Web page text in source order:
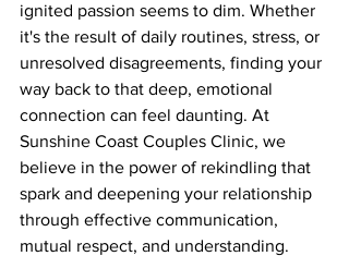
ignited passion seems to dim. Whether
it's the result of daily routines, stress, or
unresolved disagreements, finding your
way back to that deep, emotional
connection can feel daunting. At
Sunshine Coast Couples Clinic, we
believe in the power of rekindling that
spark and deepening your relationship
through effective communication,
mutual respect, and understanding.